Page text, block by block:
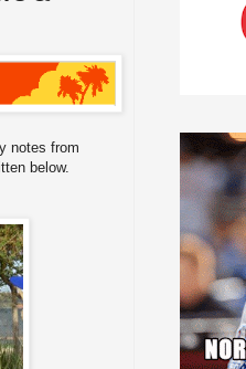
notes from
below.